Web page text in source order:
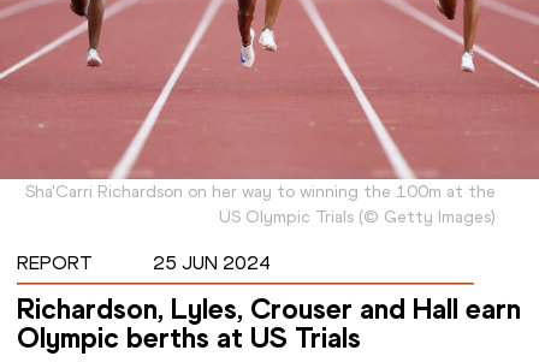
Sha'Carri Richardson on her way to winning the 100m at the
US Olympic Trials (© Getty Images)
REPORT 25 JUN 2024
Richardson, Lyles, Crouser and Hall earn
Olympic berths at US Trials